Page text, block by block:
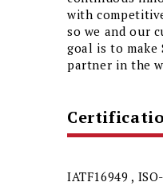
with
so we and our
goal is to make
partner in the
IATF16949 ,